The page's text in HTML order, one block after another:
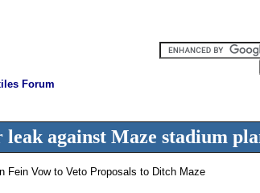
Forum
against Maze stadium
Fein Vow to Veto Proposals to Ditch Maze